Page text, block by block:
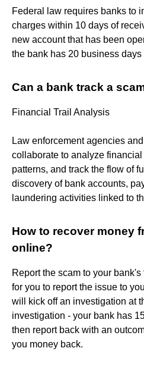
Federal law requires banks to
charges within 10 days of
new account that has been
the bank has 20 business days
Can a bank track a
Financial Trail Analysis
Law enforcement agencies
collaborate to analyze
patterns, and track the flow of
discovery of bank accounts,
laundering activities linked to
How to recover money
online?
Report the scam to your
for you to report the issue to
will kick off an investigation at
investigation - your bank has
then report back with an
you money back.